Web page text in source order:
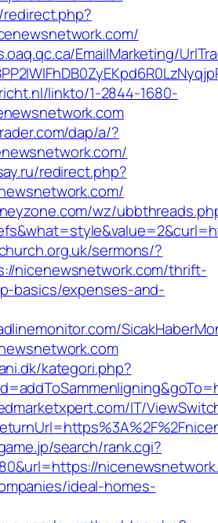
EmailMarketing/
linkto/1-2844-1680-
dap/a/?
redirect.php?
wz/
sermons/?
nicenewsnetwork.com/thrift-
basics/expenses-and-
kategori.php?
IT/
search/rank.cgi?
ideal-homes-